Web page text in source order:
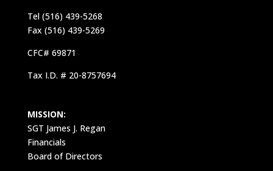
Tel (516) 439-5268
Fax (516) 439-5269
CFC# 69871
Tax I.D. # 20-8757694
MISSION:
SGT James J. Regan
Financials
Board of Directors